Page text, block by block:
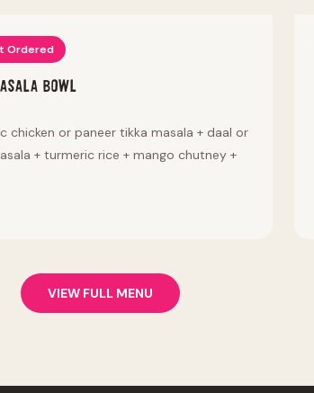
Ordered
Bowl
chicken or paneer tikka masala + daal or
+ turmeric rice + mango chutney +
VIEW FULL MENU